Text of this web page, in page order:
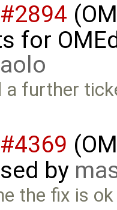
#2894
for
a further
#4369
by
the fix is